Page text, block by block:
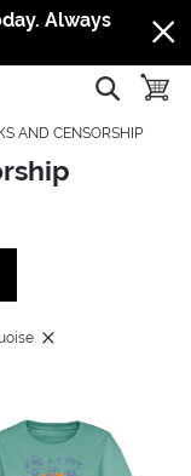
navigation
content
contrast
Always
show
AND CENSORSHIP